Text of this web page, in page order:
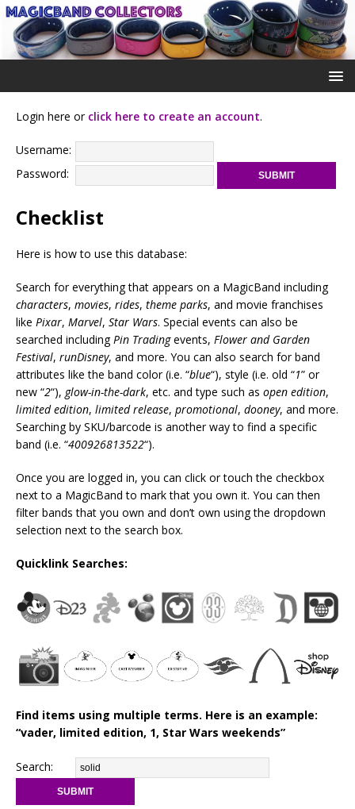
Login here or click here to create an account.
Username:
Password:
Checklist
Here is how to use this database:
Search for everything that appears on a MagicBand including
characters, movies, rides, theme parks, and movie franchises
like Pixar, Marvel, Star Wars. Special events can also be
searched including Pin Tradingevents, Flower and Garden
Festival, runDisney, and more. You can also search for band
attributes like the band color (i.e. “blue“), style (i.e. old “1” or
new “2“), glow-in-the-dark, etc. and type such as open edition,
limited edition, limited release, promotional, dooney, and more.
Searching by SKU/barcode is another way to find a specific
band (i.e. “400926813522“).
Once you are logged in, you can click or touch the checkbox
next to a MagicBand to mark that you own it. You can then
filter bands that you own and don’t own using the dropdown
selection next to the search box.
Quicklink Searches:
Find items using multiple terms. Here is an example:
“vader, limited edition, 1, Star Wars weekends”
Search: